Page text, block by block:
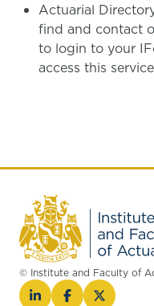
Actuarial
find and contact
to login to your
access this
© Institute and Faculty of